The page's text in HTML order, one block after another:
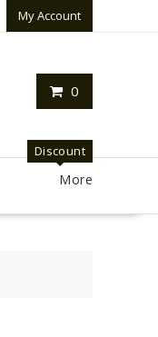
My Account
0
Discount
More